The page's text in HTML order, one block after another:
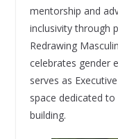
mentorship and
inclusivity through
Redrawing
celebrates gender
serves as
space dedicated
building.